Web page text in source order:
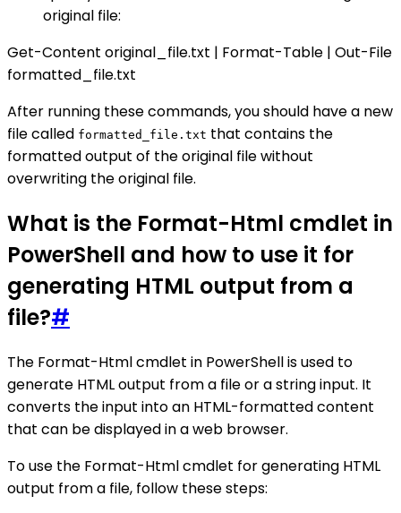
original file:
Get-Content original_file.txt | Format-Table | Out-File
formatted_file.txt
After running these commands, you should have a new
file called formatted_file.txt that contains the
formatted output of the original file without
overwriting the original file.
What is the Format-Html cmdlet in
PowerShell and how to use it for
generating HTML output from a
file?#
The Format-Html cmdlet in PowerShell is used to
generate HTML output from a file or a string input. It
converts the input into an HTML-formatted content
that can be displayed in a web browser.
To use the Format-Html cmdlet for generating HTML
output from a file, follow these steps: